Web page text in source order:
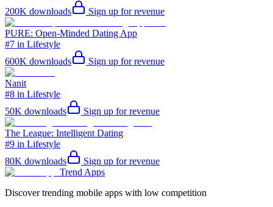
200K downloads Sign up for revenue
PURE: Open-Minded Dating App
#7 in Lifestyle
600K downloads Sign up for revenue
Nanit
#8 in Lifestyle
50K downloads Sign up for revenue
The League: Intelligent Dating
#9 in Lifestyle
80K downloads
Sign up for revenue
Trend Apps
Discover trending mobile apps with low competition